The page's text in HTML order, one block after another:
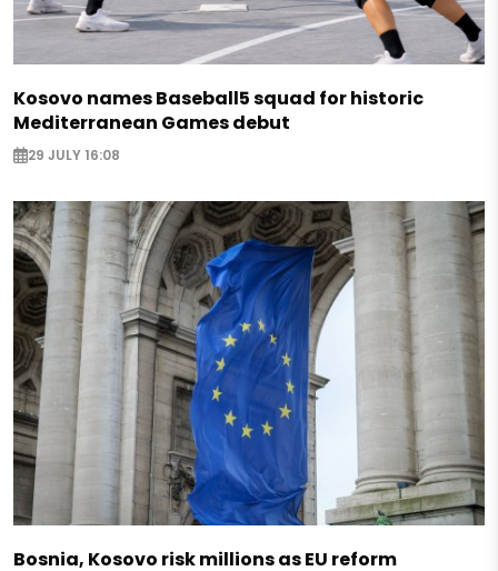
Kosovo names Baseball5 squad for historic
Mediterranean Games debut
29 JULY 16:08
Bosnia, Kosovo risk millions as EU reform